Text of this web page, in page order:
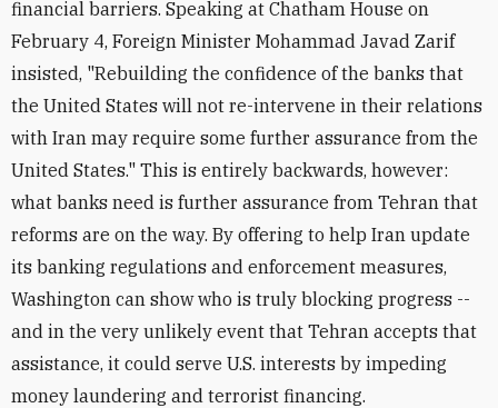
financial barriers. Speaking at Chatham House on
February 4, Foreign Minister Mohammad Javad Zarif
insisted, "Rebuilding the confidence of the banks that
the United States will not re-intervene in their relations
with Iran may require some further assurance from the
United States." This is entirely backwards, however:
what banks need is further assurance from Tehran that
reforms are on the way. By offering to help Iran update
its banking regulations and enforcement measures,
Washington can show who is truly blocking progress --
and in the very unlikely event that Tehran accepts that
assistance, it could serve U.S. interests by impeding
money laundering and terrorist financing.